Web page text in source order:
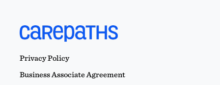
Privacy Policy
Business Associate Agreement